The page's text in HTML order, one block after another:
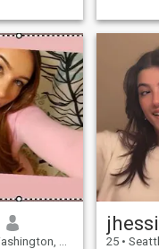
profile
but Im a
mistake
United States
25 • Seattle,